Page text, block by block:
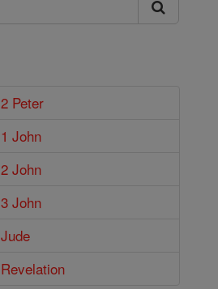
2 Peter
1 John
2 John
3 John
Jude
Revelation